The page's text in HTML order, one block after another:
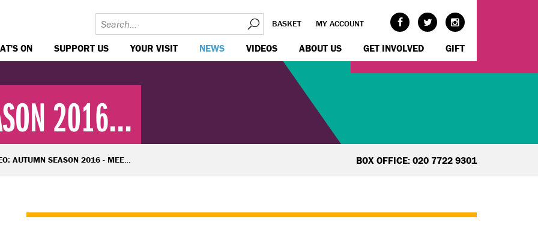
BASKET MY ACCOUNT
ON SUPPORT US YOUR VISIT NEWS VIDEOS ABOUT US GET INVOLVED GIFT
2016...
AUTUMN SEASON 2016 - MEET THE WRITERS BOX OFFICE: 020 7722 9301